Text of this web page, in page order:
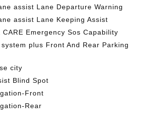
assist Lane Departure Warning
assist Lane Keeping Assist
CARE Emergency Sos Capability
plus Front And Rear Parking
city
Blind Spot
Front
Rear